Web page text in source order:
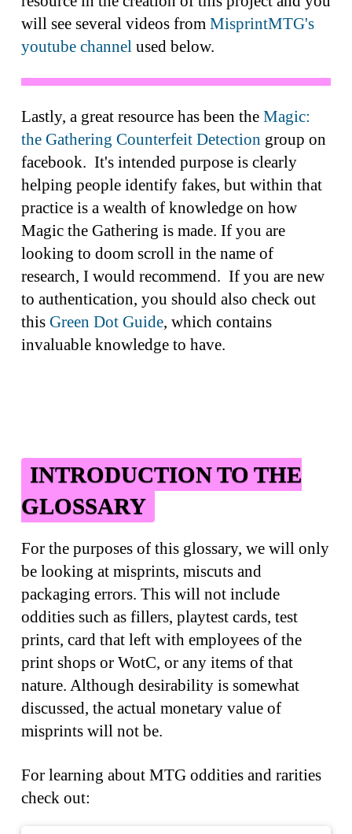
will see several videos from MisprintMTG's
youtube channelused below.
Lastly, a great resource has been the Magic:
the Gathering Counterfeit Detection group on
facebook. It's intended purpose is clearly
helping people identify fakes, but within that
practice is a wealth of knowledge on how
Magic the Gathering is made. If you are
looking to doom scroll in the name of
research, I would recommend. If you are new
to authentication, you should also check out
this Green Dot Guide, which contains
invaluable knowledge to have.
INTRODUCTION TO THE
GLOSSARY
For the purposes of this glossary, we will only
be looking at misprints, miscuts and
packaging errors. This will not include
oddities such as fillers, playtest cards, test
prints, card that left with employees of the
print shops or WotC, or any items of that
nature. Although desirability is somewhat
discussed, the actual monetary value of
misprints will not be.
For learning about MTG oddities and rarities
check out: